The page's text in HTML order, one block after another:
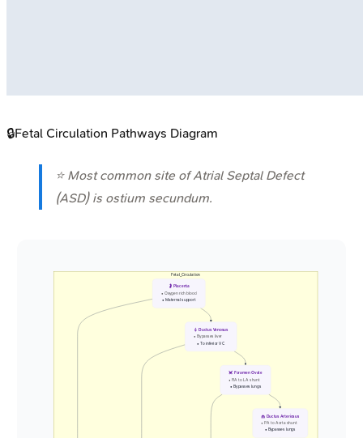
🔒Fetal Circulation Pathways Diagram
⭐ Most common site of Atrial Septal Defect
(ASD) is ostium secundum.
Fetal_Circulation
🤰 Placenta
• Oxygen rich blood
• Maternal support
💉 Ductus Venosus
• Bypasses liver
• To inferior VC
💓 Foramen Ovale
• RA to LA shunt
• Bypasses lungs
🫁 Ductus Arteriosus
• PA to Aorta shunt
• Bypasses lungs